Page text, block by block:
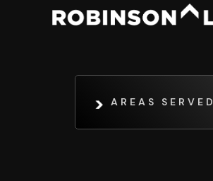
AREAS SERVED